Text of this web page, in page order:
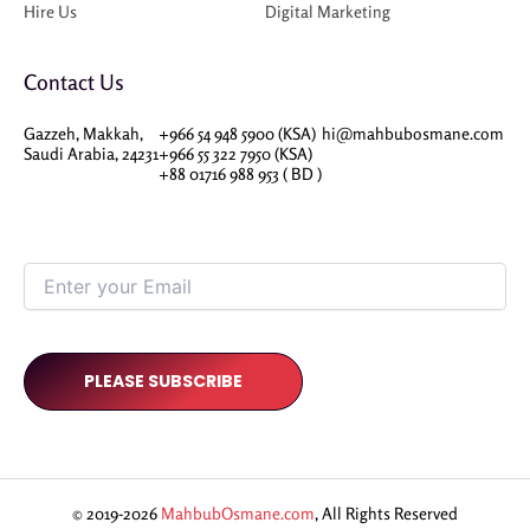
Hire Us
Digital Marketing
Contact Us
Gazzeh, Makkah,
Saudi Arabia, 24231
+966 54 948 5900 (KSA)
+966 55 322 7950 (KSA)
+88 01716 988 953 ( BD )
hi@mahbubosmane.com
© 2019-2026 MahbubOsmane.com, All Rights Reserved